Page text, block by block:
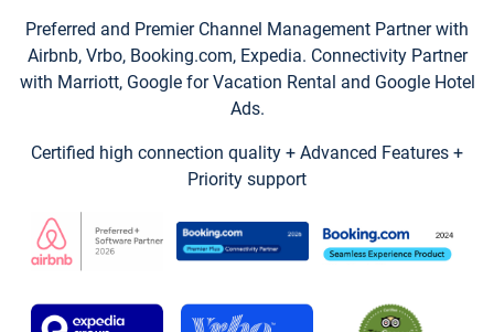
Preferred and Premier Channel Management Partner with
Airbnb, Vrbo, Booking.com, Expedia. Connectivity Partner
with Marriott, Google for Vacation Rental and Google Hotel
Ads.
Certified high connection quality + Advanced Features +
Priority support